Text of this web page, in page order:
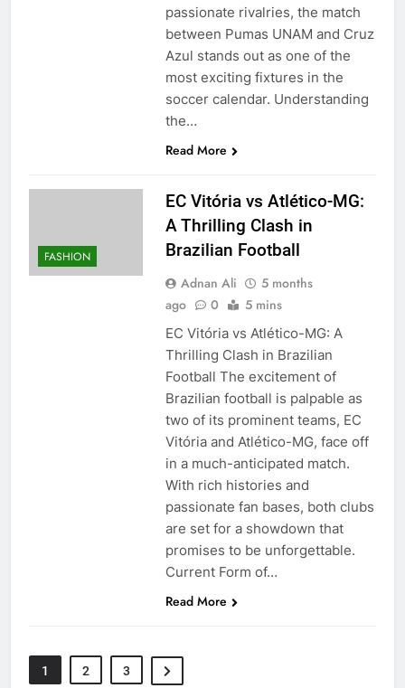
passionate rivalries, the match
between Pumas UNAM and Cruz
Azul stands out as one of the
most exciting fixtures in the
soccer calendar. Understanding
the…
Read More
FASHION
EC Vitória vs Atlético-MG:
A Thrilling Clash in
Brazilian Football
Adnan Ali
5 months
ago
0 5 mins
EC Vitória vs Atlético-MG: A
Thrilling Clash in Brazilian
Football The excitement of
Brazilian football is palpable as
two of its prominent teams, EC
Vitória and Atlético-MG, face off
in a much-anticipated match.
With rich histories and
passionate fan bases, both clubs
are set for a showdown that
promises to be unforgettable.
Current Form of…
Read More
1 2 3